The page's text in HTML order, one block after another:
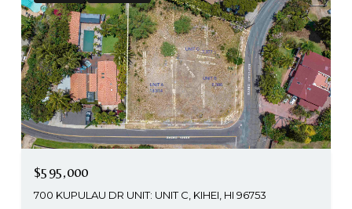
$595,000
700 KUPULAU DR UNIT: UNIT C, KIHEI, HI 96753